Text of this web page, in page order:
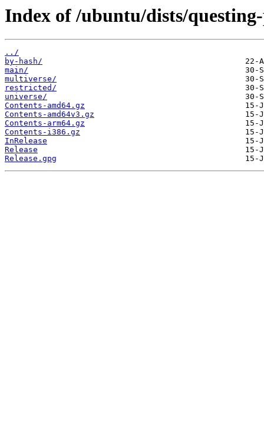
Index of /ubuntu/dists/
../
by-hash/
main/
multiverse/
restricted/
universe/
Contents-amd64.gz
Contents-amd64v3.gz
Contents-arm64.gz
Contents-i386.gz
InRelease
Release
Release.gpg